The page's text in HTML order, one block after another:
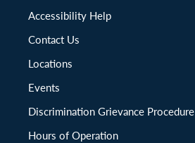
Accessibility Help
Contact Us
Locations
Events
Discrimination Grievance Procedure
Hours of Operation